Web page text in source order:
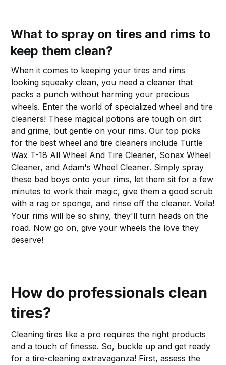
What to spray on tires and rims to
keep them clean?
When it comes to keeping your tires and rims
looking squeaky clean, you need a cleaner that
packs a punch without harming your precious
wheels. Enter the world of specialized wheel and tire
cleaners! These magical potions are tough on dirt
and grime, but gentle on your rims. Our top picks
for the best wheel and tire cleaners include Turtle
Wax T-18 All Wheel And Tire Cleaner, Sonax Wheel
Cleaner, and Adam's Wheel Cleaner. Simply spray
these bad boys onto your rims, let them sit for a few
minutes to work their magic, give them a good scrub
with a rag or sponge, and rinse off the cleaner. Voila!
Your rims will be so shiny, they'll turn heads on the
road. Now go on, give your wheels the love they
deserve!
How do professionals clean
tires?
Cleaning tires like a pro requires the right products
and a touch of finesse. So, buckle up and get ready
for a tire-cleaning extravaganza! First, assess the